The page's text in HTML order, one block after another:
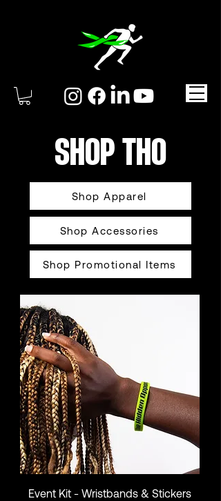
SHOP THO
Shop Apparel
Shop Accessories
Shop Promotional Items
Event Kit - Wristbands & Stickers